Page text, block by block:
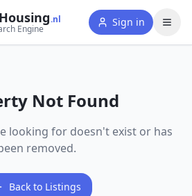
.nl
Engine
Sign in
Not Found
looking for doesn't exist or has
removed.
Back to Listings